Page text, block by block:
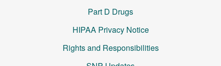
Part D Drugs
HIPAA Privacy Notice
Rights and Responsibilities